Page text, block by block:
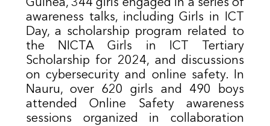
Guinea, 344 girls engaged in a series of
awareness talks, including Girls in ICT
Day, a scholarship program related to
the NICTA Girls in ICT Tertiary
Scholarship for 2024, and discussions
on cybersecurity and online safety. In
Nauru, over 620 girls and 490 boys
attended Online Safety awareness
sessions organized in collaboration